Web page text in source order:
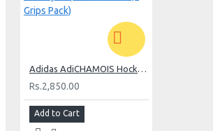
Adidas AdiCHAMOIS Hockey Grip - Anthracite (3 Grips Pack)
Rs.2,850.00
Add to Cart